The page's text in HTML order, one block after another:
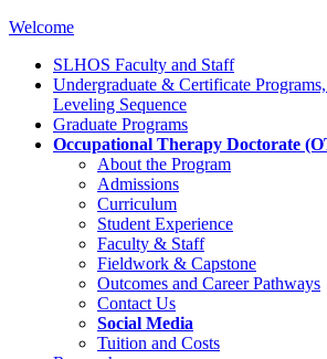
Welcome
SLHOS Faculty and Staff
Undergraduate & Certificate
Leveling Sequence
Graduate Programs
Occupational Therapy Doctorate
About the Program
Admissions
Curriculum
Student Experience
Faculty & Staff
Fieldwork & Capstone
Outcomes and Career Pathways
Contact Us
Social Media
Tuition and Costs